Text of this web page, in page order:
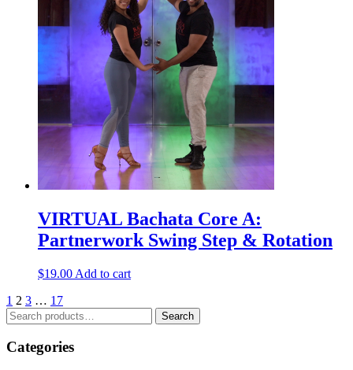
VIRTUAL Bachata Core A:
Partnerwork Swing Step & Rotation
$19.00 Add to cart
1 2 3 … 17
Search
for:
Search
Categories